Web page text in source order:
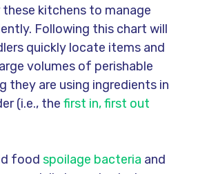
kitchens to manage
Following this chart will
quickly locate items and
volumes of perishable
they are using ingredients in
(i.e., the first in, first out
food spoilage bacteria and